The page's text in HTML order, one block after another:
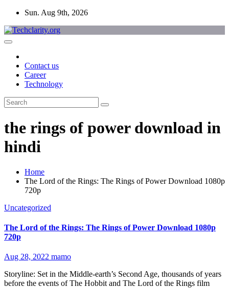
Skip
content
Sun. Aug 9th, 2026
Contact us
Career
Technology
the rings of power download in
hindi
Home
The Lord of the Rings: The Rings of Power Download 1080p
720p
Uncategorized
The Lord of the Rings: The Rings of Power Download 1080p
720p
Aug 28, 2022 mamo
Storyline: Set in the Middle-earth’s Second Age, thousands of years
before the events of The Hobbit and The Lord of the Rings film